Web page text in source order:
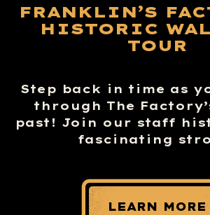
FRANKLIN’S
HISTORIC
TOUR
Step back in time as
through The
past! Join our staff
fascinating
LEARN MORE